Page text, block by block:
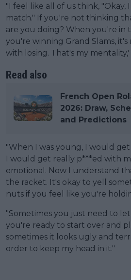
"I feel like all of us think, "Okay,
match." If you're not thinking
are you doing? When you're in
you're winning Grand Slams,
with losing. That's my mentality,'
Read also
French Open
2026: Draw,
and Predictions
"When I was young, I would
I would get really p***ed with
emotional. Now I understand
the racket. It's okay to yell
nuts if you feel like you're
"Sometimes you just need to
you're ready to start over and
sometimes it looks ugly and
order to keep my head in it."